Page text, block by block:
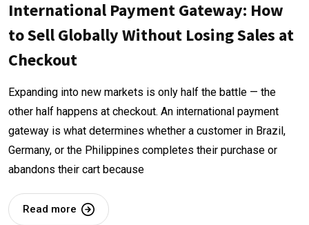
International Payment Gateway: How
to Sell Globally Without Losing Sales at
Checkout
Expanding into new markets is only half the battle — the
other half happens at checkout. An international payment
gateway is what determines whether a customer in Brazil,
Germany, or the Philippines completes their purchase or
abandons their cart because
Read more